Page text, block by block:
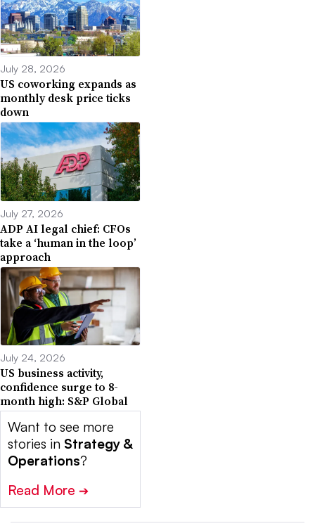
July 28, 2026
US coworking expands as
monthly desk price ticks
down
July 27, 2026
ADP AI legal chief: CFOs
take a ‘human in the loop’
approach
July 24, 2026
US business activity,
confidence surge to 8-
month high: S&P Global
Want to see more
stories in Strategy &
Operations?
Read More ➔